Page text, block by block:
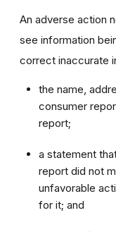
An adverse action
see information
correct inaccurate
the name,
consumer
report;
a statement
report did not
unfavorable
for it; and